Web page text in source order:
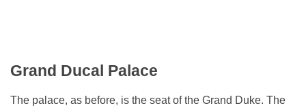
Grand Ducal Palace
The palace, as before, is the seat of the Grand Duke. The